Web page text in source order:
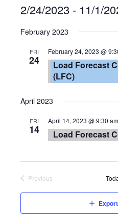
2/24/2023 - 11/1/
date.
February 2023
FRI
24
February 24, 2023 @
Load Forecast
(LFC)
April 2023
FRI
14
April 14, 2023 @ 9:30 am
Load Forecast
Previous